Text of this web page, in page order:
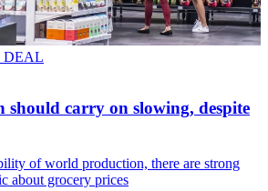
DEAL
should carry on slowing, despite
of world production, there are strong
about grocery prices